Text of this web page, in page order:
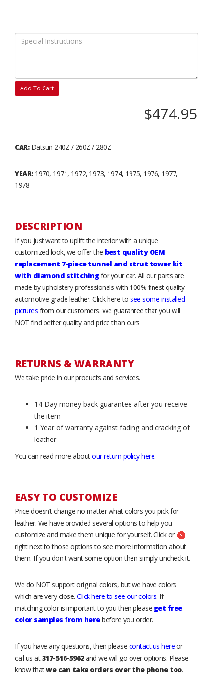
Add To Cart
$474.95
CAR:Datsun 240Z / 260Z / 280Z
YEAR:1970, 1971, 1972, 1973, 1974, 1975, 1976, 1977,
1978
DESCRIPTION
If you just want to uplift the interior with a unique
customized look, we offer the best quality OEM
replacement 7-piece tunnel and strut tower kit
with diamond stitchingfor your car. All our parts are
made by upholstery professionals with 100% finest quality
automotive grade leather. Click here to see some installed
pictures from our customers. We guarantee that you will
NOT find better quality and price than ours
RETURNS & WARRANTY
We take pride in our products and services.
14-Day money back guarantee after you receive
the item
1 Year of warranty against fading and cracking of
leather
You can read more aboutour return policy here.
EASY TO CUSTOMIZE
Price doesn’t change no matter what colors you pick for
leather. We have provided several options to help you
customize and make them unique for yourself. Click on
right next to those options to see more information about
them. If you don't want some option then simply uncheck it.
We do NOT support original colors, but we have colors
which are very close. Click here to see our colors. If
matching color is important to you then please get free
color samples from herebefore you order.
If you have any questions, then please contact us here or
call us at317-516-5962and we will go over options. Please
know thatwe can take orders over the phone too.